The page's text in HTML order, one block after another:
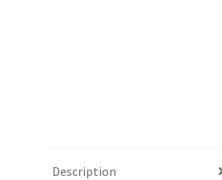
Description